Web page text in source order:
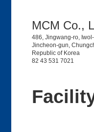
MCM Co.,
486, Jingwang-ro,
Jincheon-gun,
Republic of Korea
82 43 531 7021